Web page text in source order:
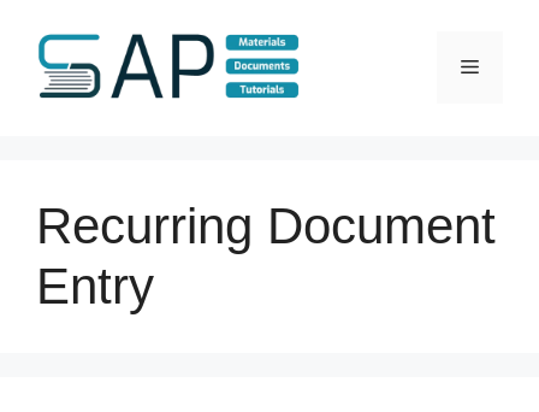
content
Menu
Recurring Document
Entry